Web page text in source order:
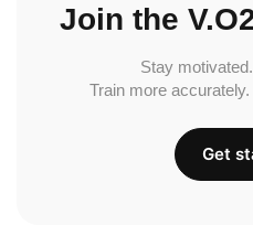
Join the
Stay
Train more
Get